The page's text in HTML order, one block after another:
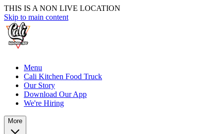
THIS IS A NON LIVE LOCATION
Skip to main content
Menu
Cali Kitchen Food Truck
Our Story
Download Our App
We're Hiring
More